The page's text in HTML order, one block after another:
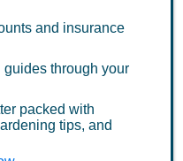
and insurance
guides through your
packed with
tips, and